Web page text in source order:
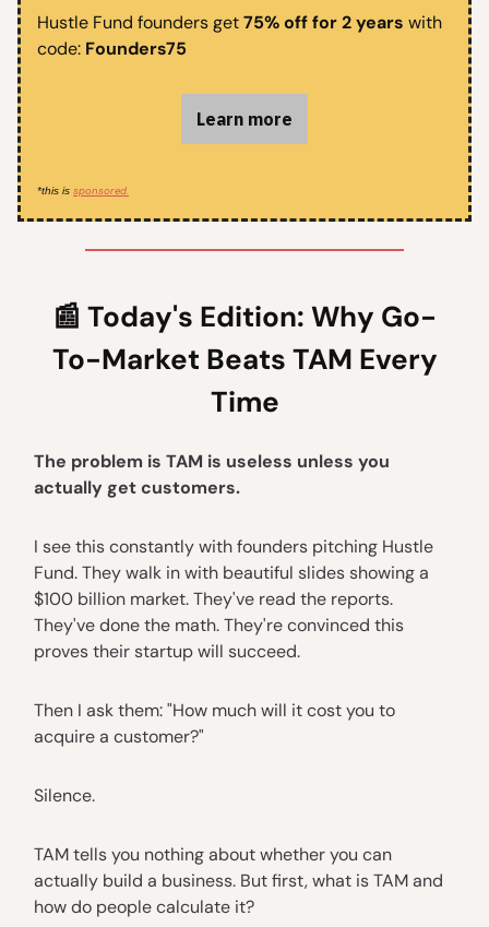
Hustle Fund founders get75% off for 2 years with
code: Founders75
Learn more
*this is sponsored.
📰 Today's Edition: Why Go-
To-Market Beats TAM Every
Time
The problem is TAM is useless unless you
actually get customers.
I see this constantly with founders pitching Hustle
Fund. They walk in with beautiful slides showing a
$100 billion market. They've read the reports.
They've done the math. They're convinced this
proves their startup will succeed.
Then I ask them: "How much will it cost you to
acquire a customer?"
Silence.
TAM tells you nothing about whether you can
actually build a business. But first, what is TAM and
how do people calculate it?